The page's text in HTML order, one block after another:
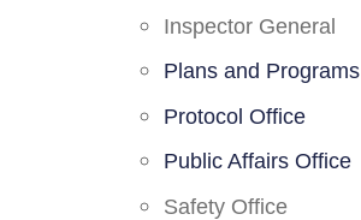
Inspector General
Plans and Programs
Protocol Office
Public Affairs Office
Safety Office